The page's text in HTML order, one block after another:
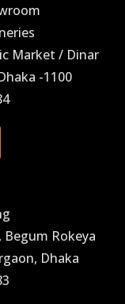
Market / Dinar
-1100
Begum Rokeya
Dhaka